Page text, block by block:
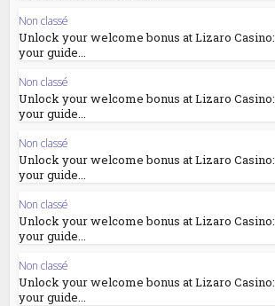
Non classé
Unlock your welcome bonus at Lizaro Casino:
your guide...
Non classé
Unlock your welcome bonus at Lizaro Casino:
your guide...
Non classé
Unlock your welcome bonus at Lizaro Casino:
your guide...
Non classé
Unlock your welcome bonus at Lizaro Casino:
your guide...
Non classé
Unlock your welcome bonus at Lizaro Casino:
your guide...